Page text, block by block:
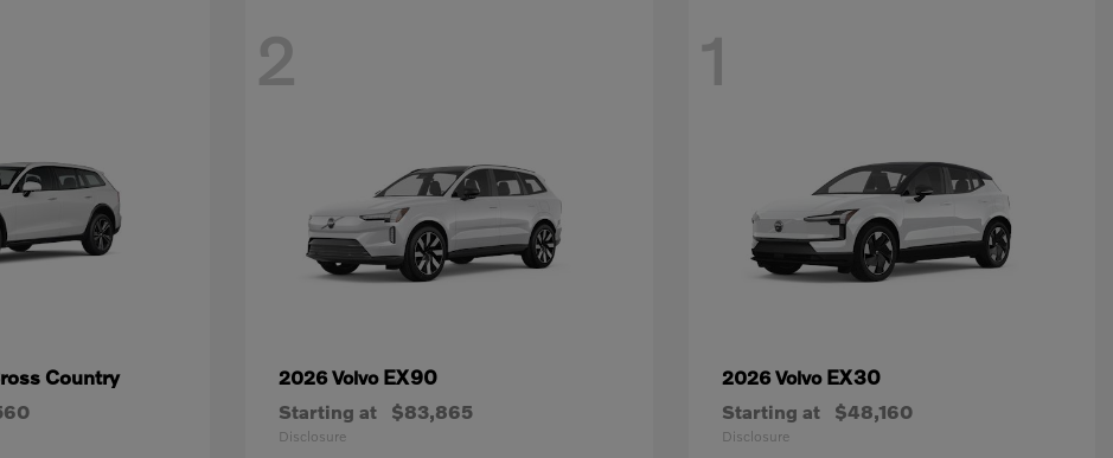
Country
2
2026 Volvo EX90
Starting at $83,865
Disclosure
1
2026 Volvo EX30
Starting at $48,160
Disclosure